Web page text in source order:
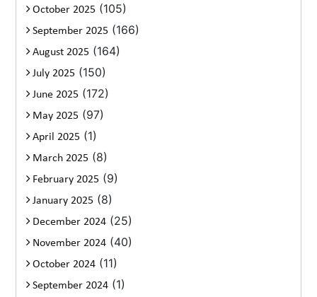
October 2025 (105)
September 2025 (166)
August 2025 (164)
July 2025 (150)
June 2025 (172)
May 2025 (97)
April 2025 (1)
March 2025 (8)
February 2025 (9)
January 2025 (8)
December 2024 (25)
November 2024 (40)
October 2024 (11)
September 2024 (1)